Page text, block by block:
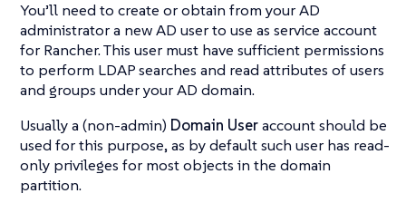
You’ll need to create or obtain from your AD
administrator a new AD user to use as service account
for Rancher. This user must have sufficient permissions
to perform LDAP searches and read attributes of users
and groups under your AD domain.
Usually a (non-admin) Domain Useraccount should be
used for this purpose, as by default such user has read-
only privileges for most objects in the domain
partition.